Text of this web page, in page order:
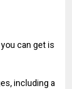
can get is
including a